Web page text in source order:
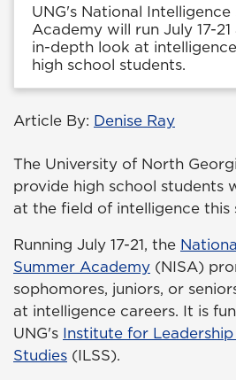
UNG's National
Academy will run July 17-
in-depth look at
high school students.
Article By: Denise Ray
The University of North
provide high school students
at the field of intelligence this
Running July 17-21, the
Summer Academy (NISA)
sophomores, juniors, or
at intelligence careers. It is
UNG's Institute for
Studies (ILSS).